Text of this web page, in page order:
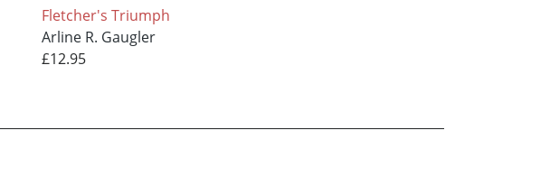
Fletcher's Triumph
Arline R. Gaugler
£12.95